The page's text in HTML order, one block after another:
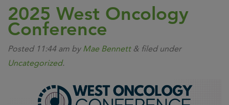
2025 West Oncology
Conference
Posted 11:44 am by Mae Bennett & filed under
Uncategorized.